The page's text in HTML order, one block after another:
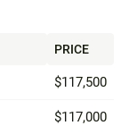
PRICE
$117,500
$117,000